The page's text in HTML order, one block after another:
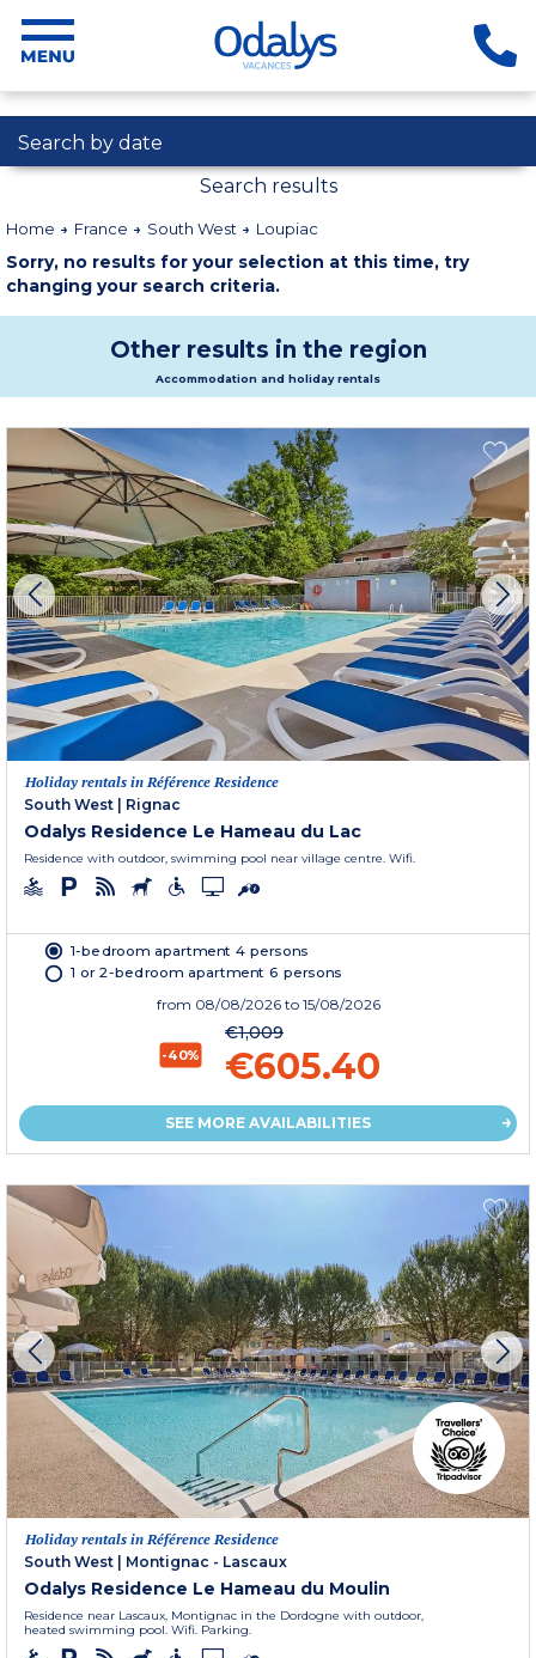
Search by date
Search results
Home France South West Loupiac
Sorry, no results for your selection at this time, try
changing your search criteria.
Other results in the region
Accommodation and holiday rentals
Holiday rentals in Référence Residence
South West
Rignac
Odalys Residence Le Hameau du Lac
Residence with outdoor, swimming pool near village centre. Wifi.
1-bedroom apartment 4 persons
1 or 2-bedroom apartment 6 persons
from 08/08/2026 to 15/08/2026
-40%
€1,009
€605.40
SEE MORE AVAILABILITIES
Holiday rentals in Référence Residence
South West
Montignac - Lascaux
Odalys Residence Le Hameau du Moulin
Residence near Lascaux, Montignac in the Dordogne with outdoor,
heated swimming pool. Wifi. Parking.